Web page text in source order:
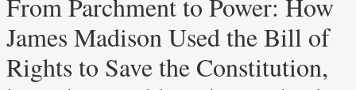
From Parchment to Power: How
James Madison Used the Bill of
Rights to Save the Constitution,